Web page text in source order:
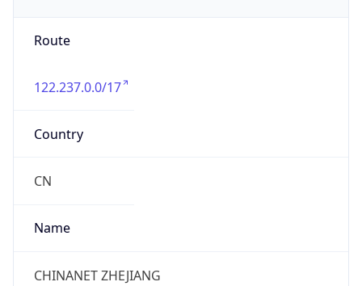
Route
122.237.0.0/17
Country
CN
Name
CHINANET ZHEJIANG